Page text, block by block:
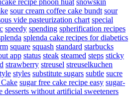
sour cream coffee cake bundt sour
vide pasteurization chart special
speedy spending spherification recipes
splenda cake recipes for diabetics
square squash standard starbucks
app status steak steamed steps sticky
strawberry streusel streuselkuchen
styles substitute sugars subtle sucre
sugar free cake recipe easy sugar-
desserts without artificial sweeteners